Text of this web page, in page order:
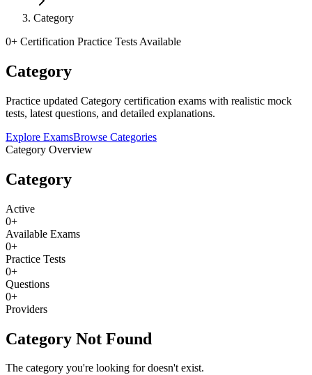
Category
0+ Certification Practice Tests Available
Category
Practice updated Category certification exams with realistic mock
tests, latest questions, and detailed explanations.
Explore ExamsBrowse Categories
Category Overview
Category
Active
0+
Available Exams
0+
Practice Tests
0+
Questions
0+
Providers
Category Not Found
The category you're looking for doesn't exist.